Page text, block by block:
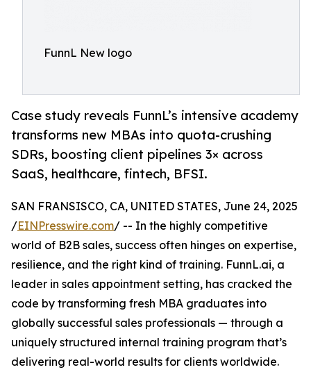
FunnL New logo
Case study reveals FunnL’s intensive academy
transforms new MBAs into quota-crushing
SDRs, boosting client pipelines 3× across
SaaS, healthcare, fintech, BFSI.
SAN FRANSISCO, CA, UNITED STATES, June 24, 2025
/EINPresswire.com/ -- In the highly competitive
world of B2B sales, success often hinges on expertise,
resilience, and the right kind of training. FunnL.ai, a
leader in sales appointment setting, has cracked the
code by transforming fresh MBA graduates into
globally successful sales professionals — through a
uniquely structured internal training program that’s
delivering real-world results for clients worldwide.